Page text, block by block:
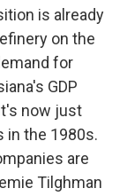
is already
on the
for
GDP
now just
in the 1980s.
are
Tilghman